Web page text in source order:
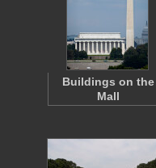
Buildings on the
Mall